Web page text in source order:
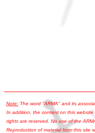
Note: The word "ARMA" and its
In addition, the content on this
rights are reserved. No use of the
Reproduction of material from this site